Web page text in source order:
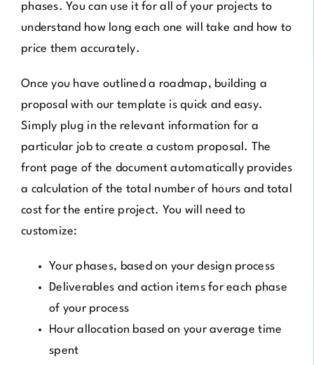
phases. You can use it for all of your projects to
understand how long each one will take and how to
price them accurately.
Once you have outlined a roadmap, building a
proposal with our template is quick and easy.
Simply plug in the relevant information for a
particular job to create a custom proposal. The
front page of the document automatically provides
a calculation of the total number of hours and total
cost for the entire project. You will need to
customize:
Your phases, based on your design process
Deliverables and action items for each phase
of your process
Hour allocation based on your average time
spent